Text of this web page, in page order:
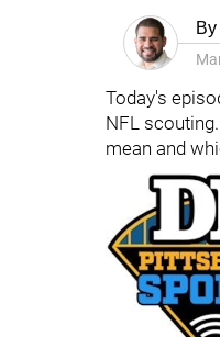
By
Today's
NFL
mean and